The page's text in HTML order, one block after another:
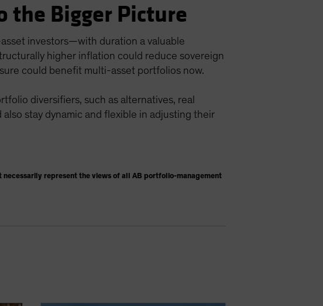
the Bigger Picture
investors—with duration a valuable
higher inflation could reduce sovereign
could benefit multi-asset portfolios now.
diversifiers, such as alternatives, real
stay dynamic and flexible in adjusting their
necessarily represent the views of all AB portfolio-management